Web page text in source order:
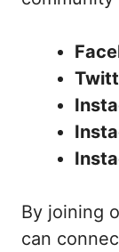
By joining
can